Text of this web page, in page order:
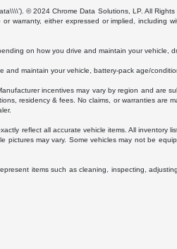
© 2024 Chrome Data Solutions, LP. All
either expressed or implied, including
on how you drive and maintain your
and maintain your vehicle, battery-pack age/
incentives may vary by region and are
residency & fees. No claims, or warranties
reflect all accurate vehicle items. All inventory
may vary. Some vehicles may not be
items such as cleaning, inspecting,